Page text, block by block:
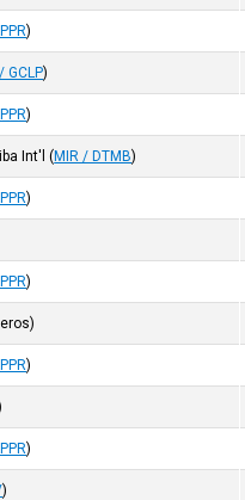
)
GCLP)
)
Int'l (MIR / DTMB)
)
)
)
)
)